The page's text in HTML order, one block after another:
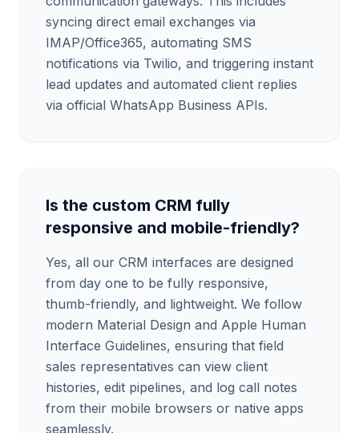
syncing direct email exchanges via
IMAP/Office365, automating SMS
notifications via Twilio, and triggering instant
lead updates and automated client replies
via official WhatsApp Business APIs.
Is the custom CRM fully
responsive and mobile-friendly?
Yes, all our CRM interfaces are designed
from day one to be fully responsive,
thumb-friendly, and lightweight. We follow
modern Material Design and Apple Human
Interface Guidelines, ensuring that field
sales representatives can view client
histories, edit pipelines, and log call notes
from their mobile browsers or native apps
seamlessly.